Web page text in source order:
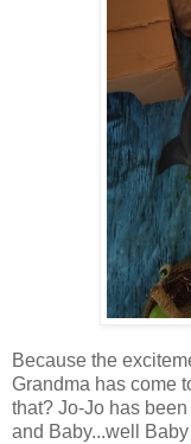
Because the
Grandma has come
that? Jo-Jo has
and Baby...well